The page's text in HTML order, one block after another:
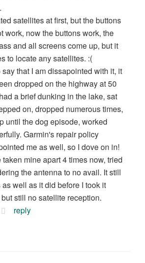
satellites at first, but the buttons
work, now the buttons work, the
and all screens come up, but it
to locate any satellites. :(
say that I am dissapointed with it, it
dropped on the highway at 50
a brief dunking in the lake, sat
on, dropped numerous times,
until the dog episode, worked
Garmin's repair policy
me as well, so I dove on in!
taken mine apart 4 times now, tried
the antenna to no avail. It still
well as it did before I took it
still no satellite reception.
reply